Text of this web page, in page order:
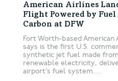
American Airlines
Flight Powered by Fuel
Carbon at DFW
Fort Worth-based
says is the first U.S.
synthetic jet fuel made
renewable electricity,
airport’s fuel system....